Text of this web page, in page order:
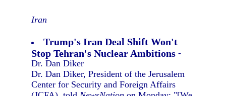
Iran
Trump's Iran Deal Shift Won't
Stop Tehran's Nuclear Ambitions -
Dr. Dan Diker
Dr. Dan Diker, President of the Jerusalem
Center for Security and Foreign Affairs